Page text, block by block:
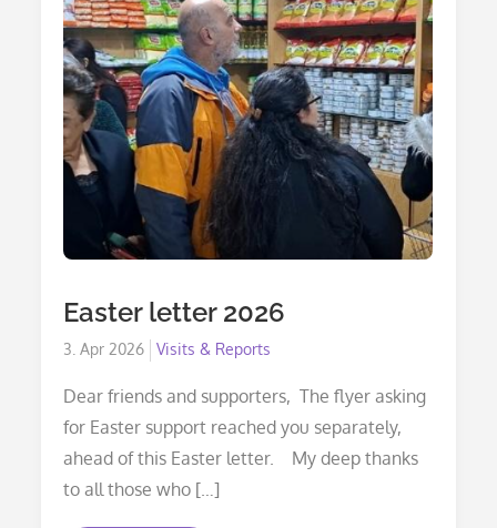
Easter letter 2026
Posted
3. Apr 2026 Visits & Reports
Dear friends and supporters, The flyer asking
for Easter support reached you separately,
ahead of this Easter letter. My deep thanks
to all those who […]